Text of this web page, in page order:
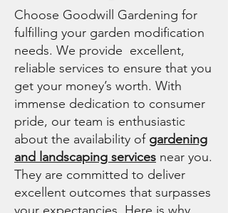
Choose Goodwill Gardening for
fulfilling your garden modification
needs. We provide excellent,
reliable services to ensure that you
get your money’s worth. With
immense dedication to consumer
pride, our team is enthusiastic
about the availability of gardening
and landscaping services near you.
They are committed to deliver
excellent outcomes that surpasses